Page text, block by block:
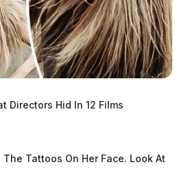
Directors Hid In 12 Films
The Tattoos On Her Face. Look At